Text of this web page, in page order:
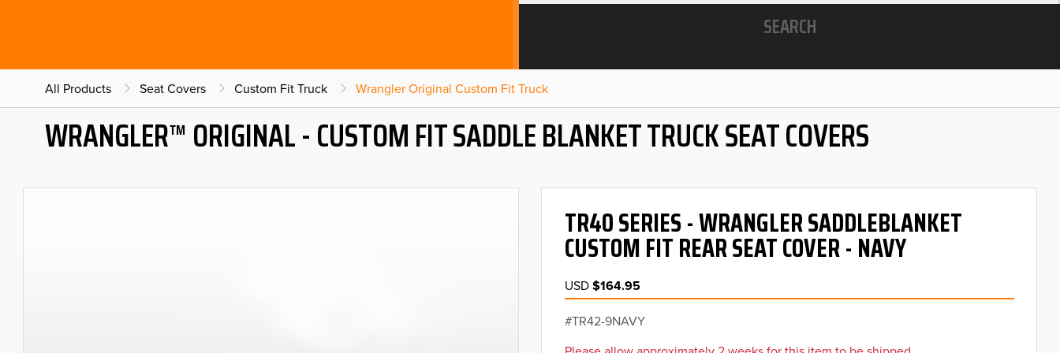
SEARCH
All Products Seat Covers Custom Fit Truck Wrangler Original Custom Fit Truck
WRANGLER™ ORIGINAL - CUSTOM FIT SADDLE BLANKET TRUCK SEAT COVERS
TR40 SERIES - WRANGLER SADDLEBLANKET
CUSTOM FIT REAR SEAT COVER - NAVY
USD$164.95
TR42-9NAVY